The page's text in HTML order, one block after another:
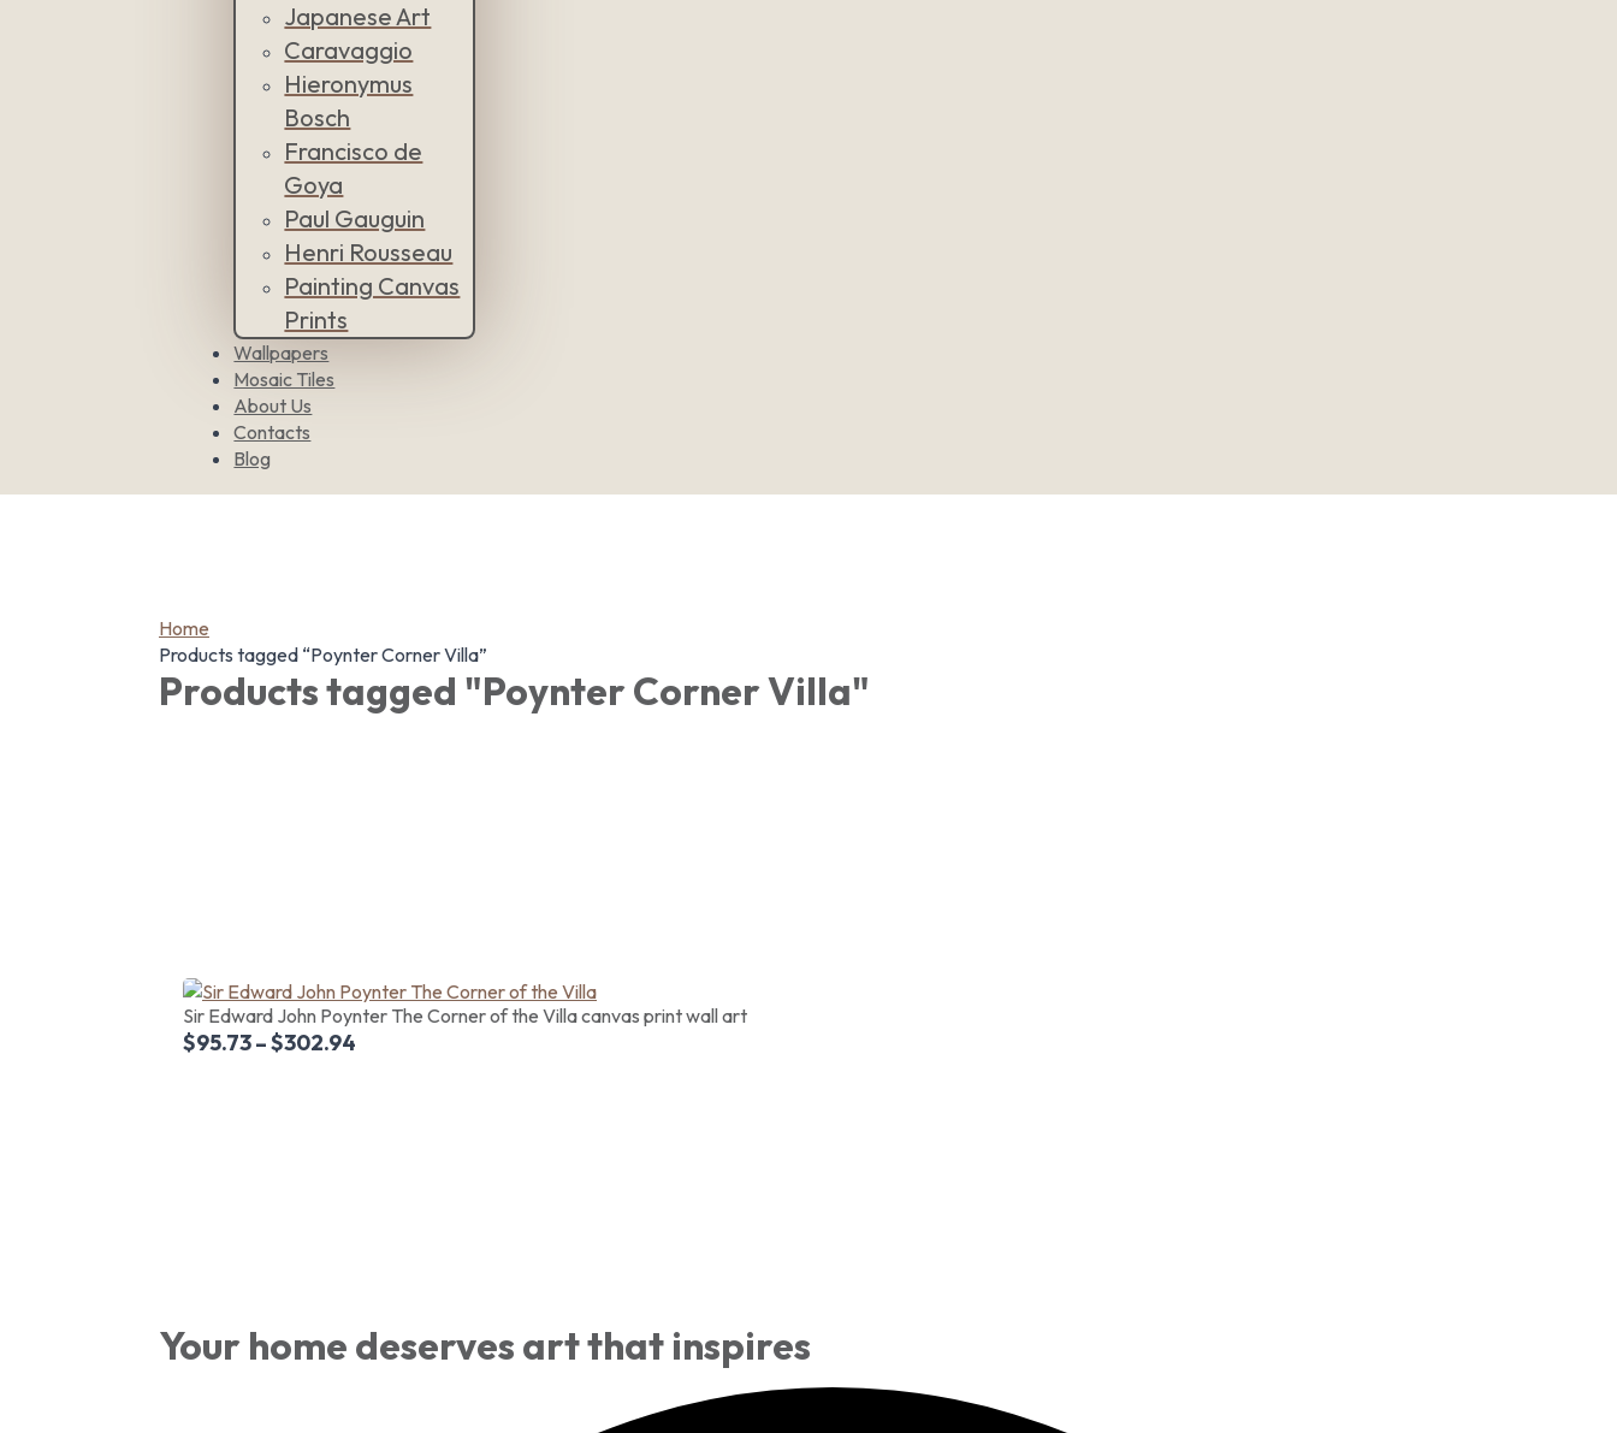
Japanese Art
Caravaggio
Hieronymus
Bosch
Francisco de
Goya
Paul Gauguin
Henri Rousseau
Painting Canvas
Prints
Wallpapers
Mosaic Tiles
About Us
Contacts
Blog
Home
Products tagged “Poynter Corner Villa”
Products tagged "Poynter Corner Villa"
Sir Edward John Poynter The Corner of the Villa canvas print wall art
$95.73–$302.94
Your home deserves art that inspires